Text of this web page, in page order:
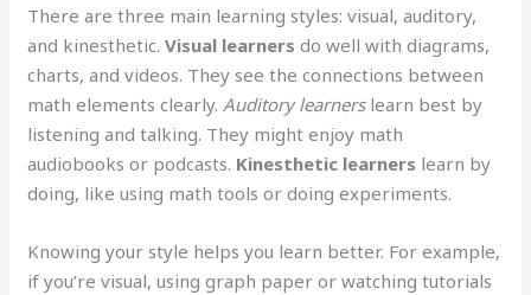
There are three main learning styles: visual, auditory,
and kinesthetic.Visual learners do well with diagrams,
charts, and videos. They see the connections between
math elements clearly.Auditory learnerslearn best by
listening and talking. They might enjoy math
audiobooks or podcasts. Kinesthetic learners learn by
doing, like using math tools or doing experiments.
Knowing your style helps you learn better. For example,
if you’re visual, using graph paper or watching tutorials